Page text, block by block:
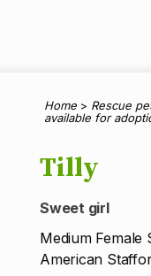
Home > Rescue
available for
Tilly
Sweet girl
Medium
American